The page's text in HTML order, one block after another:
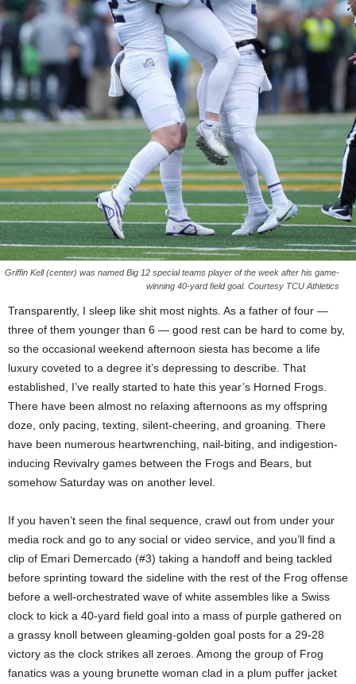
Griffin Kell (center) was named Big 12 special teams player of the week after his game-
winning 40-yard field goal. Courtesy TCU Athletics
Transparently, I sleep like shit most nights. As a father of four —
three of them younger than 6 — good rest can be hard to come by,
so the occasional weekend afternoon siesta has become a life
luxury coveted to a degree it’s depressing to describe. That
established, I’ve really started to hate this year’s Horned Frogs.
There have been almost no relaxing afternoons as my offspring
doze, only pacing, texting, silent-cheering, and groaning. There
have been numerous heartwrenching, nail-biting, and indigestion-
inducing Revivalry games between the Frogs and Bears, but
somehow Saturday was on another level.
If you haven’t seen the final sequence, crawl out from under your
media rock and go to any social or video service, and you’ll find a
clip of Emari Demercado (#3) taking a handoff and being tackled
before sprinting toward the sideline with the rest of the Frog offense
before a well-orchestrated wave of white assembles like a Swiss
clock to kick a 40-yard field goal into a mass of purple gathered on
a grassy knoll between gleaming-golden goal posts for a 29-28
victory as the clock strikes all zeroes. Among the group of Frog
fanatics was a young brunette woman clad in a plum puffer jacket